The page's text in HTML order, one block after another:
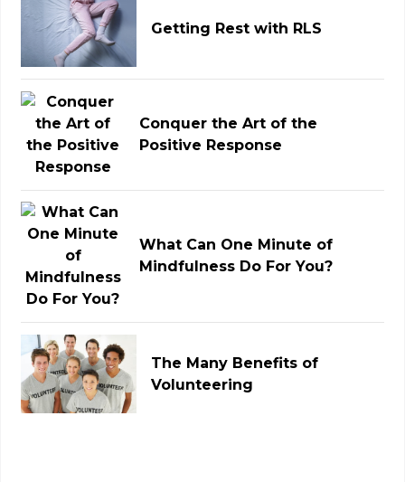
Getting Rest with RLS
Conquer the Art of the
Positive Response
What Can One Minute of
Mindfulness Do For You?
The Many Benefits of
Volunteering